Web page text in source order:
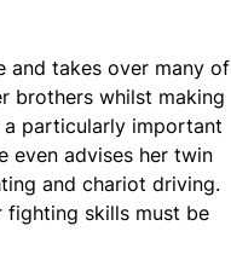
and takes over many of
brothers whilst making
a particularly important
even advises her twin
and chariot driving.
fighting skills must be